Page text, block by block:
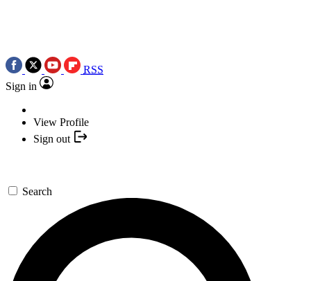
RSS
Sign in
View Profile
Sign out
Search